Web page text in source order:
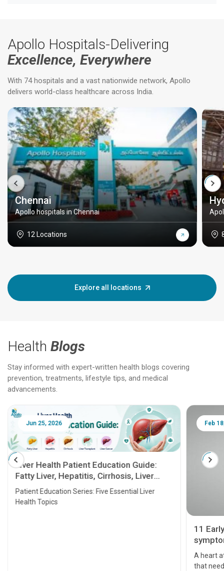
Apollo Hospitals-Delivering
Excellence, Everywhere
With 74 hospitals and a vast nationwide network, Apollo
delivers world-class healthcare across India.
Chennai
Apollo hospitals in Chennai
12 Locations
Explore all locations
Health Blogs
Stay informed with expert-written health blogs covering
prevention, treatments, lifestyle tips, and medical
advancements.
Jun 25, 2026
Liver Health Patient Education Guide:
Fatty Liver, Hepatitis, Cirrhosis, Liver
Transplant and Liver Cancer
Patient Education Series: Five Essential Liver
Health Topics
Feb
11
A heart
that